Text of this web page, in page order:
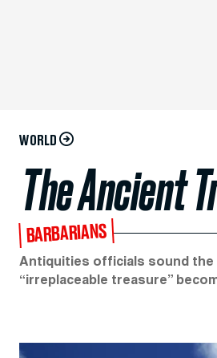
WORLD
The Ancient
BARBARIANS
Antiquities officials sound the
“irreplaceable treasure”